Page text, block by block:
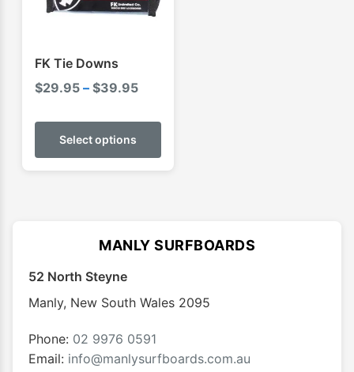
FK Tie Downs
$29.95 – $39.95Price
$29.95
Select options
This
has
options
chosen
product
MANLY SURFBOARDS
52 North Steyne
Manly, New South Wales 2095
Phone: 02 9976 0591
Email: info@manlysurfboards.com.au